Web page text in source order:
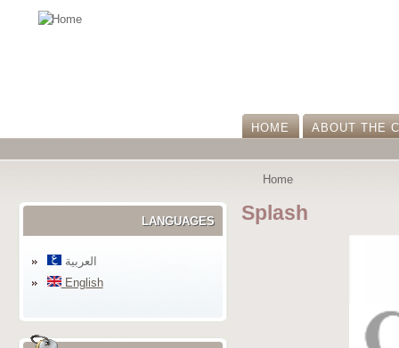
HOME ABOUT THE
Home
LANGUAGES
العربية
English
Splash